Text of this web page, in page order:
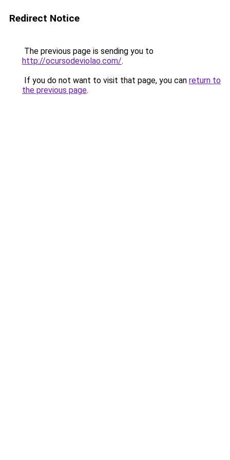
Redirect Notice
The previous page is sending you to
http://ocursodeviolao.com/.
If you do not want to visit that page, you can return to
the previous page.